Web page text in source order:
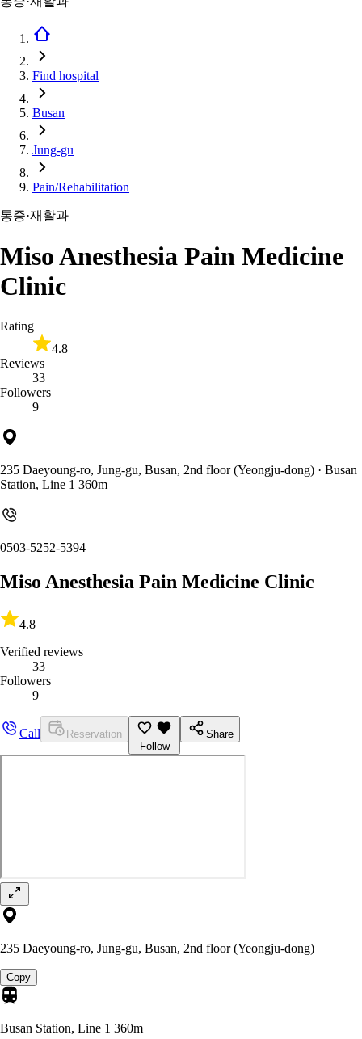
Find hospital
Busan
Jung-gu
Pain/Rehabilitation
통증·재활과
Miso Anesthesia Pain Medicine
Clinic
Rating
4.8
Reviews
33
Followers
9
235 Daeyoung-ro, Jung-gu, Busan, 2nd floor (Yeongju-dong) · Busan
Station, Line 1 360m
0503-5252-5394
Miso Anesthesia Pain Medicine Clinic
4.8
Verified reviews
33
Followers
9
Call
Reservation
Follow
Share
235 Daeyoung-ro, Jung-gu, Busan, 2nd floor (Yeongju-dong)
Copy
Busan Station, Line 1 360m